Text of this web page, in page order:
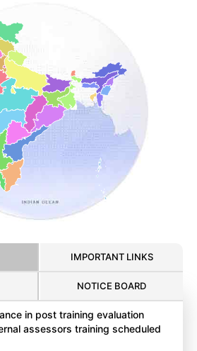
IMPORTANT LINKS
NOTICE BOARD
in post training evaluation
assessors training scheduled